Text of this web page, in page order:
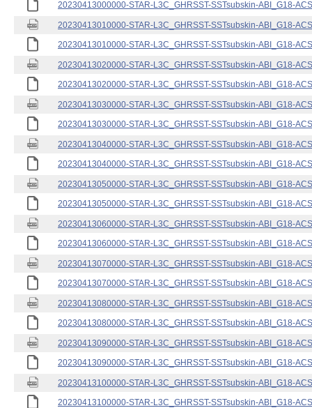
20230413000000-STAR-L3C_GHRSST-SSTsubskin-ABI_G18-
20230413010000-STAR-L3C_GHRSST-SSTsubskin-ABI_G18-
20230413010000-STAR-L3C_GHRSST-SSTsubskin-ABI_G18-
20230413020000-STAR-L3C_GHRSST-SSTsubskin-ABI_G18-
20230413020000-STAR-L3C_GHRSST-SSTsubskin-ABI_G18-
20230413030000-STAR-L3C_GHRSST-SSTsubskin-ABI_G18-
20230413030000-STAR-L3C_GHRSST-SSTsubskin-ABI_G18-
20230413040000-STAR-L3C_GHRSST-SSTsubskin-ABI_G18-
20230413040000-STAR-L3C_GHRSST-SSTsubskin-ABI_G18-
20230413050000-STAR-L3C_GHRSST-SSTsubskin-ABI_G18-
20230413050000-STAR-L3C_GHRSST-SSTsubskin-ABI_G18-
20230413060000-STAR-L3C_GHRSST-SSTsubskin-ABI_G18-
20230413060000-STAR-L3C_GHRSST-SSTsubskin-ABI_G18-
20230413070000-STAR-L3C_GHRSST-SSTsubskin-ABI_G18-
20230413070000-STAR-L3C_GHRSST-SSTsubskin-ABI_G18-
20230413080000-STAR-L3C_GHRSST-SSTsubskin-ABI_G18-
20230413080000-STAR-L3C_GHRSST-SSTsubskin-ABI_G18-
20230413090000-STAR-L3C_GHRSST-SSTsubskin-ABI_G18-
20230413090000-STAR-L3C_GHRSST-SSTsubskin-ABI_G18-
20230413100000-STAR-L3C_GHRSST-SSTsubskin-ABI_G18-
20230413100000-STAR-L3C_GHRSST-SSTsubskin-ABI_G18-